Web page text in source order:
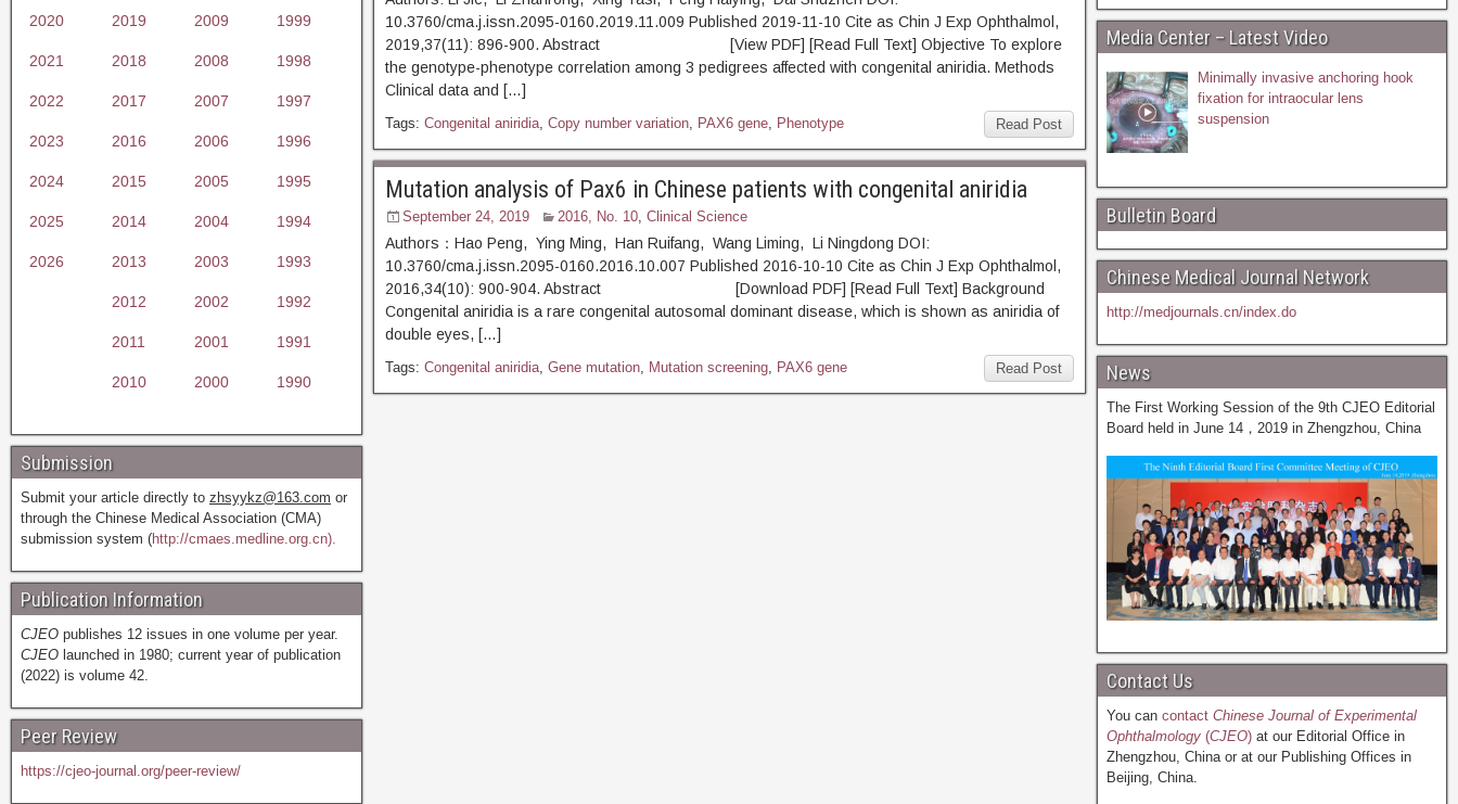
10.3760/cma.j.issn.2095-0160.2019.11.009 Published 2019-11-10 Cite as Chin J Exp Ophthalmol,
2019,37(11): 896-900. Abstract [View PDF] [Read Full Text] Objective To explore
the genotype-phenotype correlation among 3 pedigrees affected with congenital aniridia. Methods
Clinical data and […]
Read Post
Tags: Congenital aniridia, Copy number variation, PAX6 gene, Phenotype
Mutation analysis of Pax6 in Chinese patients with congenital aniridia
September 24, 2019 2016, No. 10, Clinical Science
Authors：Hao Peng, Ying Ming, Han Ruifang, Wang Liming, Li Ningdong DOI:
10.3760/cma.j.issn.2095-0160.2016.10.007 Published 2016-10-10 Cite as Chin J Exp Ophthalmol,
2016,34(10): 900-904. Abstract [Download PDF] [Read Full Text] Background
Congenital aniridia is a rare congenital autosomal dominant disease, which is shown as aniridia of
double eyes, […]
Read Post
Tags: Congenital aniridia, Gene mutation, Mutation screening, PAX6 gene
2020 2019 2009 1999
2021 2018 2008 1998
2022 2017 2007 1997
2023 2016 2006 1996
2024 2015 2005 1995
2025 2014 2004 1994
2026 2013 2003 1993
2012 2002 1992
2011 2001 1991
2010 2000 1990
Submission
Submit your article directly to zhsyykz@163.com or
through the Chinese Medical Association (CMA)
submission system (http://cmaes.medline.org.cn).
Publication Information
CJEO publishes 12 issues in one volume per year.
CJEO launched in 1980; current year of publication
(2022) is volume 42.
Peer Review
https://cjeo-journal.org/peer-review/
Media Center – Latest Video
Minimally invasive anchoring hook
fixation for intraocular lens
suspension
Bulletin Board
Chinese Medical Journal Network
http://medjournals.cn/index.do
News
The First Working Session of the 9th CJEO Editorial
Board held in June 14，2019 in Zhengzhou, China
Contact Us
You can contactChinese Journal of Experimental
Ophthalmology(CJEO)at our Editorial Office in
Zhengzhou, China or at our Publishing Offices in
Beijing, China.